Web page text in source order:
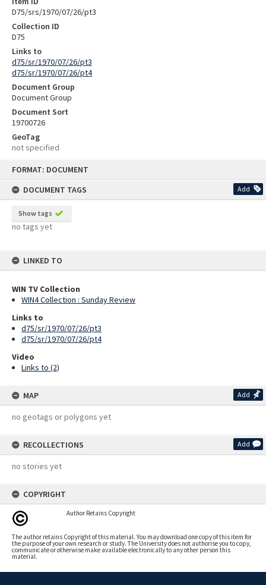
FORMAT: DOCUMENT
DOCUMENT TAGS
Add
Show tags
no tags yet
LINKED TO
WIN TV Collection
WIN4 Collection : Sunday Review
Links to
d75/sr/1970/07/26/pt3
d75/sr/1970/07/26/pt4
Video
Links to (2)
MAP Add
no geotags or polygons yet
RECOLLECTIONS Add
no stories yet
COPYRIGHT
Author Retains Copyright
The author retains Copyright of this material. You may download one copy of this item for
the purpose of your own research or study. The University does not authorise you to copy,
communicate or otherwise make available electronically to any other person this
material.
D75/srs/1970/07/26/pt3
Collection ID
D75
Links to
d75/sr/1970/07/26/pt3
d75/sr/1970/07/26/pt4
Document Group
Document Group
Document Sort
19700726
GeoTag
not specified